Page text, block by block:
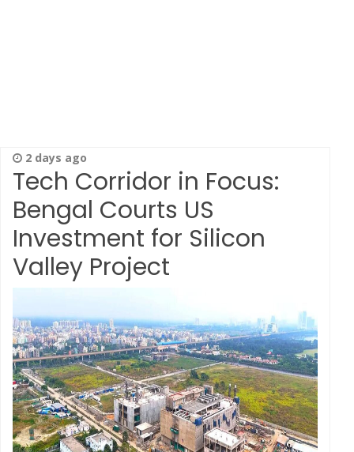
2 days ago
Tech Corridor in Focus:
Bengal Courts US
Investment for Silicon
Valley Project